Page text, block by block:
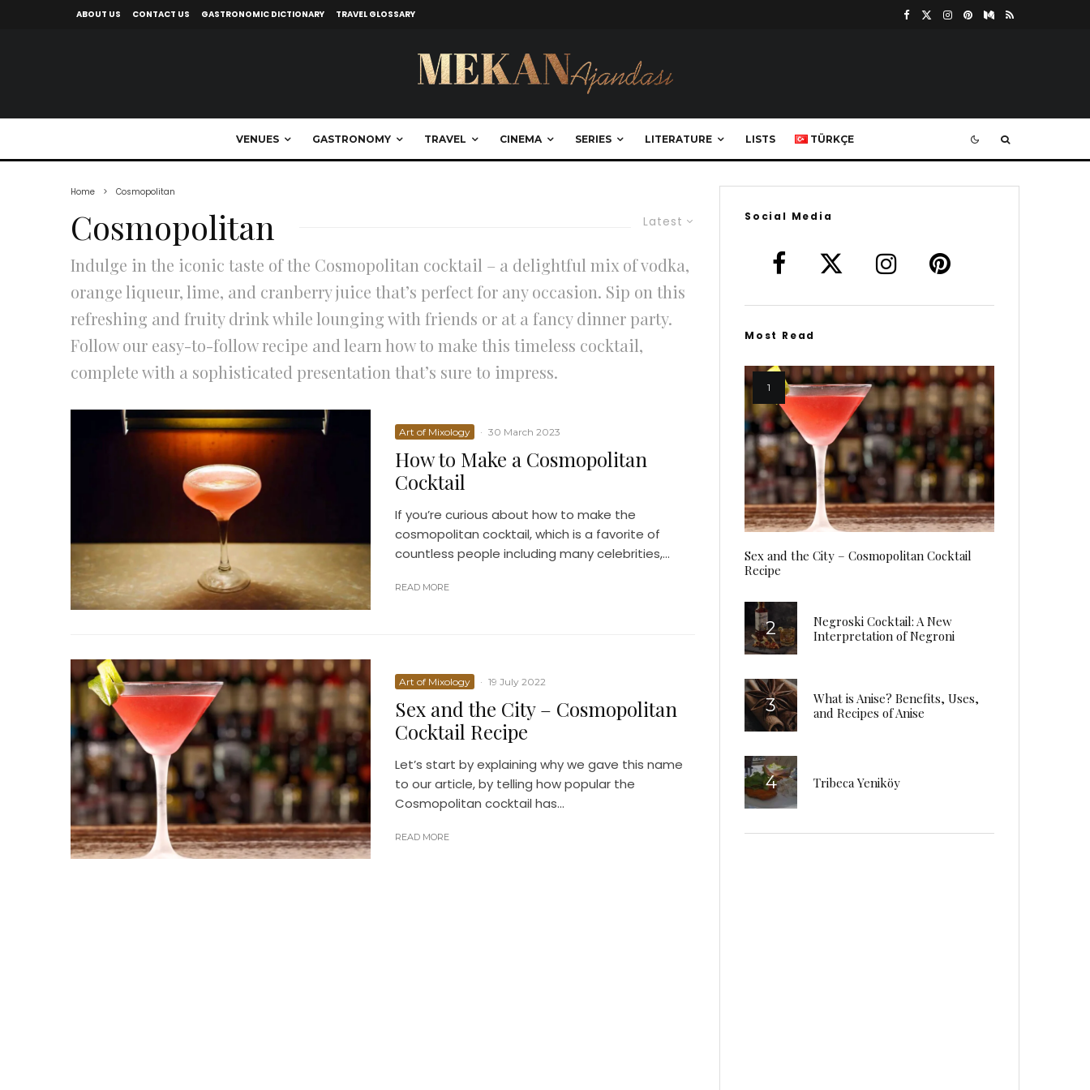
ABOUT US CONTACT US GASTRONOMIC DICTIONARY TRAVEL GLOSSARY
VENUES GASTRONOMY TRAVEL CINEMA SERIES LITERATURE LISTS TÜRKÇE
Home Cosmopolitan
Latest
Cosmopolitan
Indulge in the iconic taste of the Cosmopolitan cocktail – a delightful mix of vodka,
orange liqueur, lime, and cranberry juice that’s perfect for any occasion. Sip on this
refreshing and fruity drink while lounging with friends or at a fancy dinner party.
Follow our easy-to-follow recipe and learn how to make this timeless cocktail,
complete with a sophisticated presentation that’s sure to impress.
Art of Mixology · 30 March 2023
How to Make a Cosmopolitan
Cocktail
If you’re curious about how to make the
cosmopolitan cocktail, which is a favorite of
countless people including many celebrities,...
READ MORE
Art of Mixology · 19 July 2022
Sex and the City – Cosmopolitan
Cocktail Recipe
Let’s start by explaining why we gave this name
to our article, by telling how popular the
Cosmopolitan cocktail has...
READ MORE
Social Media
Most Read
Sex and the City – Cosmopolitan Cocktail
Recipe
Negroski Cocktail: A New
Interpretation of Negroni
What is Anise? Benefits, Uses,
and Recipes of Anise
Tribeca Yeniköy